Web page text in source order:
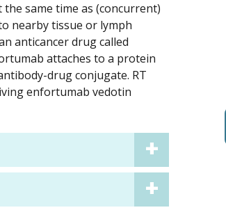
same time as (concurrent)
nearby tissue or lymph
anticancer drug called
attaches to a protein
drug conjugate. RT
enfortumab vedotin